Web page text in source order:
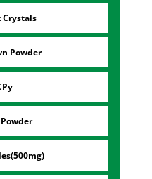
Crystals
Powder